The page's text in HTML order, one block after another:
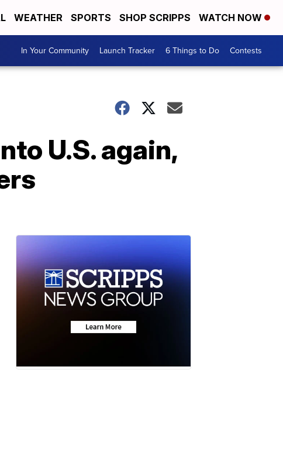
WEATHER SPORTS SHOP SCRIPPS WATCH NOW
In Your Community Launch Tracker 6 Things to Do Contests
U.S. again,